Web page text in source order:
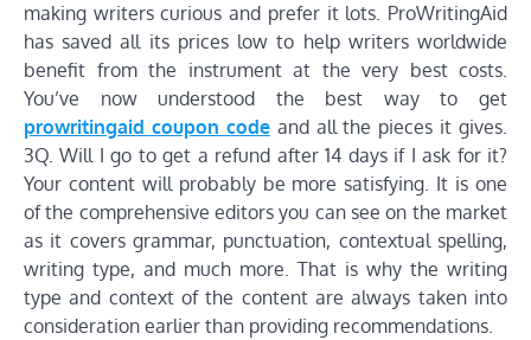
making writers curious and prefer it lots. ProWritingAid
has saved all its prices low to help writers worldwide
benefit from the instrument at the very best costs.
You’ve now understood the best way to get
prowritingaid coupon code and all the pieces it gives.
3Q. Will I go to get a refund after 14 days if I ask for it?
Your content will probably be more satisfying. It is one
of the comprehensive editors you can see on the market
as it covers grammar, punctuation, contextual spelling,
writing type, and much more. That is why the writing
type and context of the content are always taken into
consideration earlier than providing recommendations.